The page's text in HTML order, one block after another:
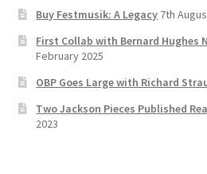
h
a
n
n
Buy Festmusik: A Legacy 7th
First Collab with Bernard Hughes
February 2025
OBP Goes Large with Richard
Two Jackson Pieces Published
2023